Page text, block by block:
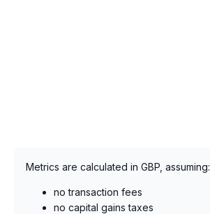
Metrics are calculated in GBP, assuming:
no transaction fees
no capital gains taxes